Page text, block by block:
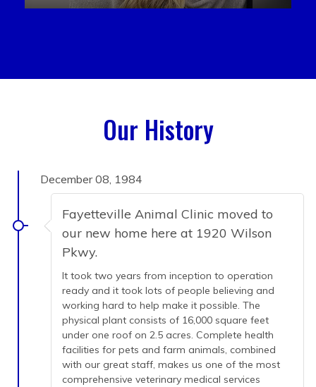
Our History
December 08, 1984
Fayetteville Animal Clinic moved to
our new home here at 1920 Wilson
Pkwy.
It took two years from inception to operation
ready and it took lots of people believing and
working hard to help make it possible. The
physical plant consists of 16,000 square feet
under one roof on 2.5 acres. Complete health
facilities for pets and farm animals, combined
with our great staff, makes us one of the most
comprehensive veterinary medical services